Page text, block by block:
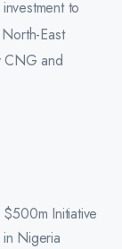
to
East
CNG and
Initiative
Nigeria